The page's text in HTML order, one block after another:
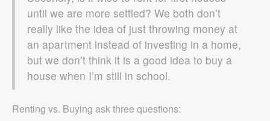
until we are more settled? We both don’t
really like the idea of just throwing money at
an apartment instead of investing in a home,
but we don’t think it is a good idea to buy a
house when I’m still in school.
Renting vs. Buying ask three questions: